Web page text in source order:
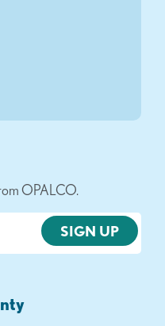
OPALCO.